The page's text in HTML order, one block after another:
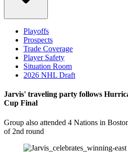
Playoffs
Prospects
Trade Coverage
Player Safety
Situation Room
2026 NHL Draft
Jarvis' traveling party follows
Cup Final
Group also attended 4 Nations in
of 2nd round